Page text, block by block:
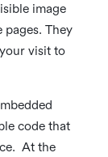
image
They
visit to
code that
At the